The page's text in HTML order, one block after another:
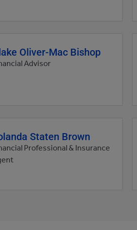
Oliver-Mac Bishop
Advisor
Staten Brown
Professional & Insurance